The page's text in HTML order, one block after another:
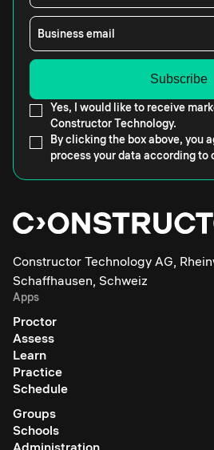
Business email
Yes, I would like to receive
Constructor Technology.
By clicking the box above, you
process your data according to
Constructor Technology AG,
Schaffhausen, Schweiz
Apps
Proctor
Assess
Learn
Practice
Schedule
Groups
Schools
Administration